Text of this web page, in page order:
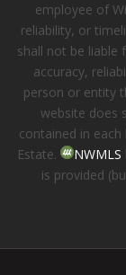
employee of
reliability, or
shall not be liable
accuracy,
person or entity
website does
contained in
Estate.
NWMLS
is provided